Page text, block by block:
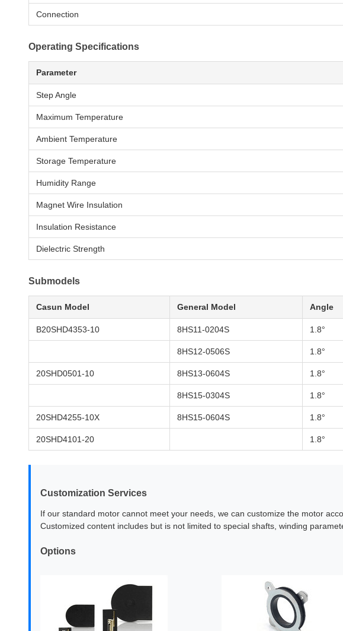
Connection
Operating Specifications
Parameter
Step Angle
Maximum Temperature
Ambient Temperature
Storage Temperature
Humidity Range
Magnet Wire Insulation
Insulation Resistance
Dielectric Strength
Submodels
Casun Model General Model Angle
B20SHD4353-10 8HS11-0204S 1.8°
8HS12-0506S 1.8°
20SHD0501-10 8HS13-0604S 1.8°
8HS15-0304S 1.8°
20SHD4255-10X 8HS15-0604S 1.8°
20SHD4101-20 1.8°
Customization Services
If our standard motor cannot meet your needs, we can customize the motor
Customized content includes but is not limited to special shafts, winding
Options